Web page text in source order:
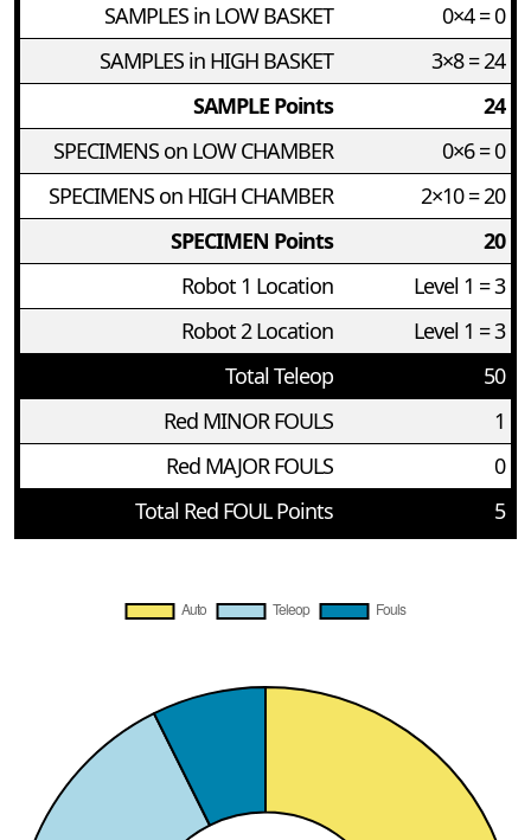
SAMPLES in LOW BASKET
0×4 = 0
SAMPLES in HIGH BASKET
3×8 = 24
SAMPLE Points
24
SPECIMENS on LOW CHAMBER
0×6 = 0
SPECIMENS on HIGH CHAMBER
2×10 = 20
SPECIMEN Points
20
Robot 1 Location
Level 1 = 3
Robot 2 Location
Level 1 = 3
Total Teleop
50
Red MINOR FOULS
1
Red MAJOR FOULS
0
Total Red FOUL Points
5